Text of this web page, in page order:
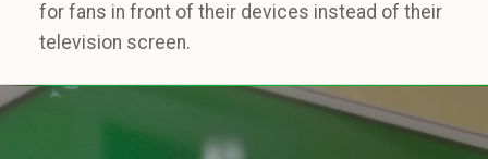
for fans in front of their devices instead of their
television screen.